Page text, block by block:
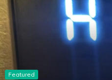
Featured